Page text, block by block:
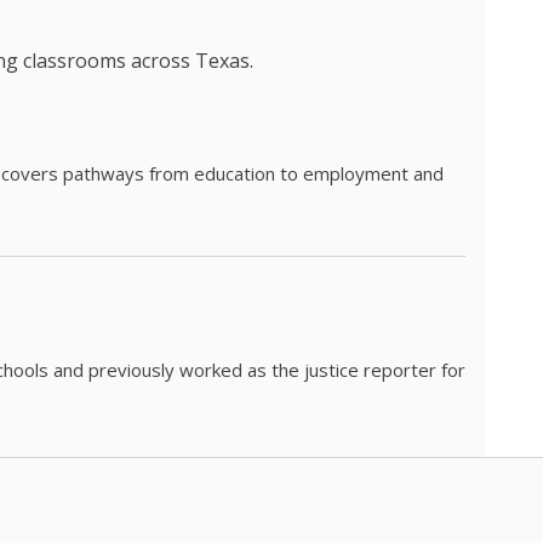
classrooms across Texas.
pathways from education to employment and
and previously worked as the justice reporter for